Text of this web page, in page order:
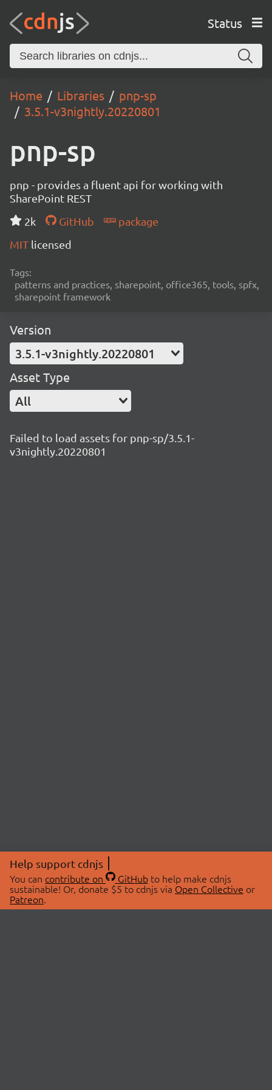
Status
Home Libraries
pnp-sp
3.5.1-v3nightly.20220801
pnp-sp
pnp - provides a fluent api for working with
SharePoint REST
2k
GitHub
package
MIT licensed
Tags:
patterns and practices, sharepoint, office365, tools, spfx,
sharepoint framework
Version
3.5.1-v3nightly.20220801
Asset Type
All
Failed to load assets for pnp-sp/3.5.1-
v3nightly.20220801
Help support cdnjs
You can contribute on GitHubto help make cdnjs
sustainable! Or, donate $5 to cdnjs via Open Collective or
Patreon.